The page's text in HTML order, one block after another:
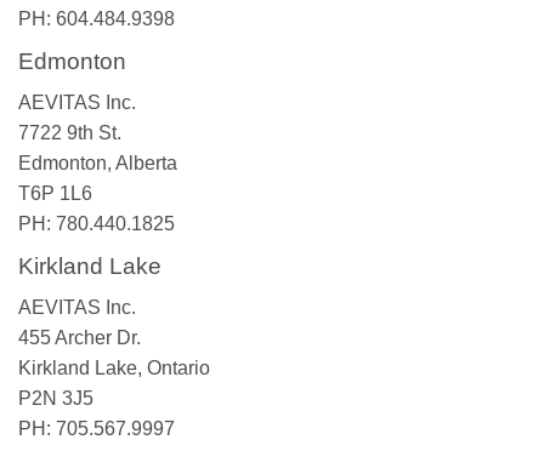
PH: 604.484.9398
Edmonton
AEVITAS Inc.
7722 9th St.
Edmonton, Alberta
T6P 1L6
PH: 780.440.1825
Kirkland Lake
AEVITAS Inc.
455 Archer Dr.
Kirkland Lake, Ontario
P2N 3J5
PH: 705.567.9997